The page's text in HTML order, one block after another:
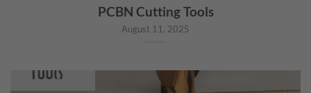
PCBN Cutting Tools
August 11, 2025